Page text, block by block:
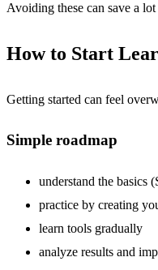
Avoiding these can save a
How to Start
Getting started can feel
Simple roadmap
understand the basics
practice by creating
learn tools gradually
analyze results and